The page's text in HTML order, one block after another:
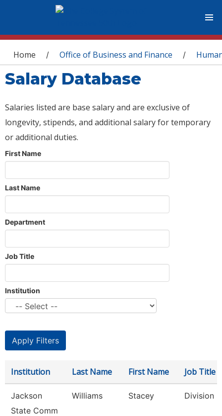
You are here
Home / Office of Business and Finance /
Salary Database
Salaries listed are base salary and are exclusive of
longevity, stipends, and additional salary for temporary
or additional duties.
First Name
Last Name
Department
Job Title
Institution
Institution Last Name First Name Job Title
Jackson
State Comm
Williams Stacey Division